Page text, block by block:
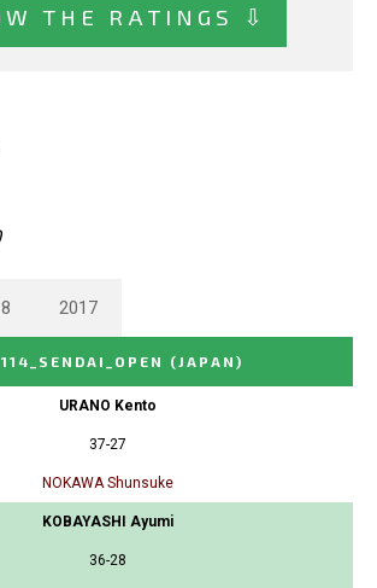
THE RATINGS ⇩
2017
114_SENDAI_OPEN (JAPAN)
URANO Kento
37-27
NOKAWA Shunsuke
KOBAYASHI Ayumi
36-28